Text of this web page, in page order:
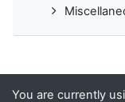
You are currently